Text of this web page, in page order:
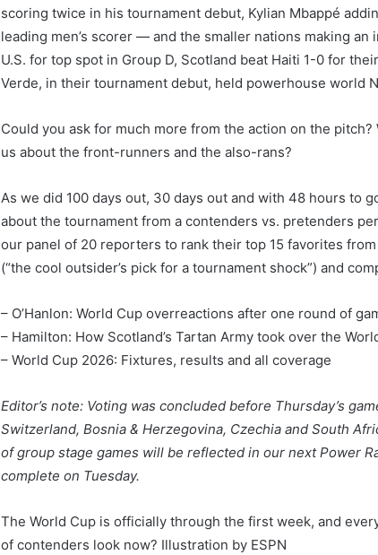
scoring twice in his tournament debut, Kylian Mbappé
leading men’s scorer — and the smaller nations making
U.S. for top spot in Group D, Scotland beat Haiti 1-0 for
Verde, in their tournament debut, held powerhouse world
Could you ask for much more from the action on the
us about the front-runners and the also-rans?
As we did 100 days out, 30 days out and with 48 hours to
about the tournament from a contenders vs. pretenders
our panel of 20 reporters to rank their top 15 favorites
(“the cool outsider’s pick for a tournament shock”) and
– O’Hanlon: World Cup overreactions after one round of
– Hamilton: How Scotland’s Tartan Army took over the
– World Cup 2026: Fixtures, results and all coverage
Editor’s note: Voting was concluded before Thursday’s
Switzerland, Bosnia & Herzegovina, Czechia and South
of group stage games will be reflected in our next Power
complete on Tuesday.
The World Cup is officially through the first week, and
of contenders look now? Illustration by ESPN